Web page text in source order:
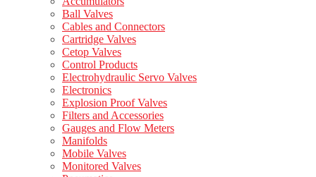
Ball Valves
Cables and Connectors
Cartridge Valves
Cetop Valves
Control Products
Electrohydraulic Servo Valves
Electronics
Explosion Proof Valves
Filters and Accessories
Gauges and Flow Meters
Manifolds
Mobile Valves
Monitored Valves